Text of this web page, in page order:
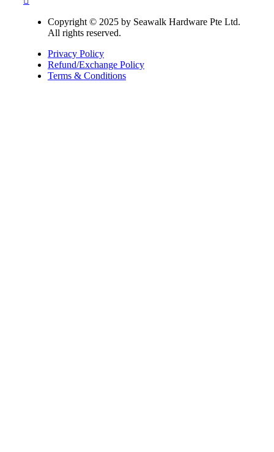
Copyright © 2025 by Seawalk Hardware Pte Ltd.
All rights reserved.
Privacy Policy
Refund/Exchange Policy
Terms & Conditions